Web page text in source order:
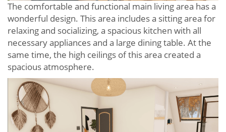
The comfortable and functional main living area has a
wonderful design. This area includes a sitting area for
relaxing and socializing, a spacious kitchen with all
necessary appliances and a large dining table. At the
same time, the high ceilings of this area created a
spacious atmosphere.